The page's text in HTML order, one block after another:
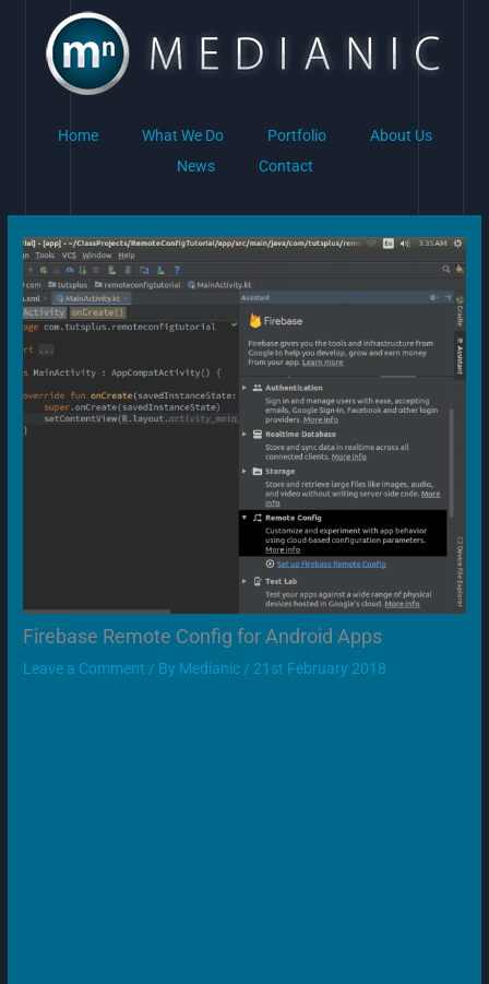
content
Home What We Do Portfolio
About Us
News
Contact
Firebase Remote Config for Android Apps
Leave a Comment / By Medianic / 21st February 2018